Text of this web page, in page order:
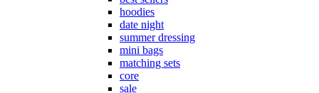
hoodies
date night
summer dressing
mini bags
matching sets
core
sale